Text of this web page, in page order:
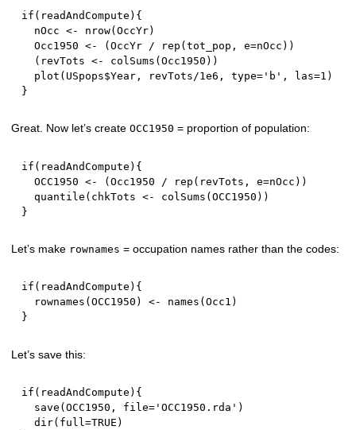
if ( readAndCompute ) {
  nOcc
<- nrow(OccYr)
  Occ1950
<- (OccYr / rep (tot_pop , e=nOcc ) )
( revTots <- colSums (Occ1950 ) )
  plot
( USpops$Year , revTots/1e6 , type= 'b' , las=1 )
}
Great. Now let’s createOCC1950 = proportion of population:
if ( readAndCompute ) {
  OCC1950
<- (Occ1950 / rep ( revTots , e=nOcc ) )
  quantile
( chkTots <- colSums (OCC1950 ) )
}
Let’s make rownames = occupation names rather than the codes:
if ( readAndCompute ) {
  rownames
(OCC1950 ) <- names (Occ1 )
}
Let’s save this:
if ( readAndCompute ) {
  save
(OCC1950 , file= 'OCC1950.rda' )
  dir
( full=TRUE )